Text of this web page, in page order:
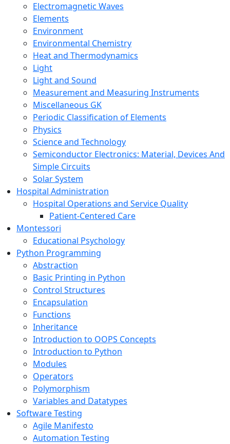
Electromagnetic Waves
Elements
Environment
Environmental Chemistry
Heat and Thermodynamics
Light
Light and Sound
Measurement and Measuring Instruments
Miscellaneous GK
Periodic Classification of Elements
Physics
Science and Technology
Semiconductor Electronics: Material, Devices And
Simple Circuits
Solar System
Hospital Administration
Hospital Operations and Service Quality
Patient-Centered Care
Montessori
Educational Psychology
Python Programming
Abstraction
Basic Printing in Python
Control Structures
Encapsulation
Functions
Inheritance
Introduction to OOPS Concepts
Introduction to Python
Modules
Operators
Polymorphism
Variables and Datatypes
Software Testing
Agile Manifesto
Automation Testing